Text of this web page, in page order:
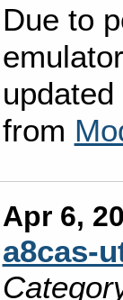
Due to
from
Apr 6,
a8cas-